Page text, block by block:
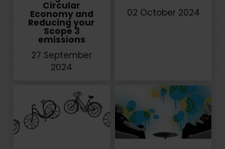
Circular
Economy and
Reducing your
Scope 3
emissions
27 September
2024
02 October 2024